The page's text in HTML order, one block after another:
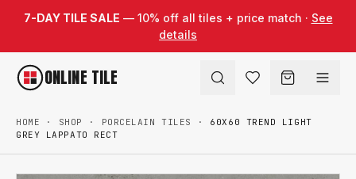
7-DAY TILE SALE — 10% off all tiles + price match · See
details
ONLINE TILE
HOME · SHOP · PORCELAIN TILES ·
60X60 TREND LIGHT
GREY LAPPATO RECT